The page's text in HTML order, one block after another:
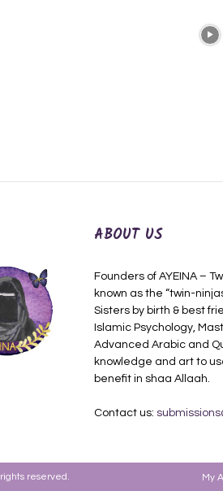
ABOUT US
Founders of AYEINA –
known as the “twin-
Sisters by birth & best
Islamic Psychology,
Advanced Arabic and
knowledge and art to
benefit in shaa Allaah.
Contact us:
My
reserved.